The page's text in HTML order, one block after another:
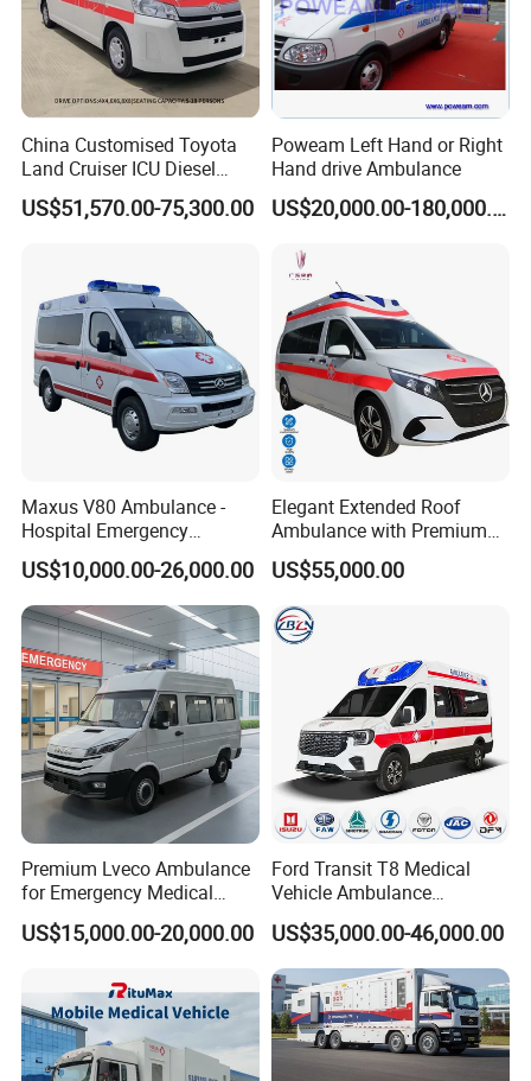
China Customised Toyota
Land Cruiser ICU Diesel
Ambulance First Aid
Medical Hospital
US$51,570.00-75,300.00
Poweam Left Hand or Right
Hand drive Ambulance
US$20,000.00-180,000.00
Maxus V80 Ambulance -
Hospital Emergency
Medical Service Vehicle
US$10,000.00-26,000.00
Elegant Extended Roof
Ambulance with Premium
ABS for VIP Medical Shuttle
US$55,000.00
Premium Lveco Ambulance
for Emergency Medical
Services Worldwide
US$15,000.00-20,000.00
Ford Transit T8 Medical
Vehicle Ambulance
Hostiptal ICU First Aid
Ambulance for Emergency
Hospital
US$35,000.00-46,000.00